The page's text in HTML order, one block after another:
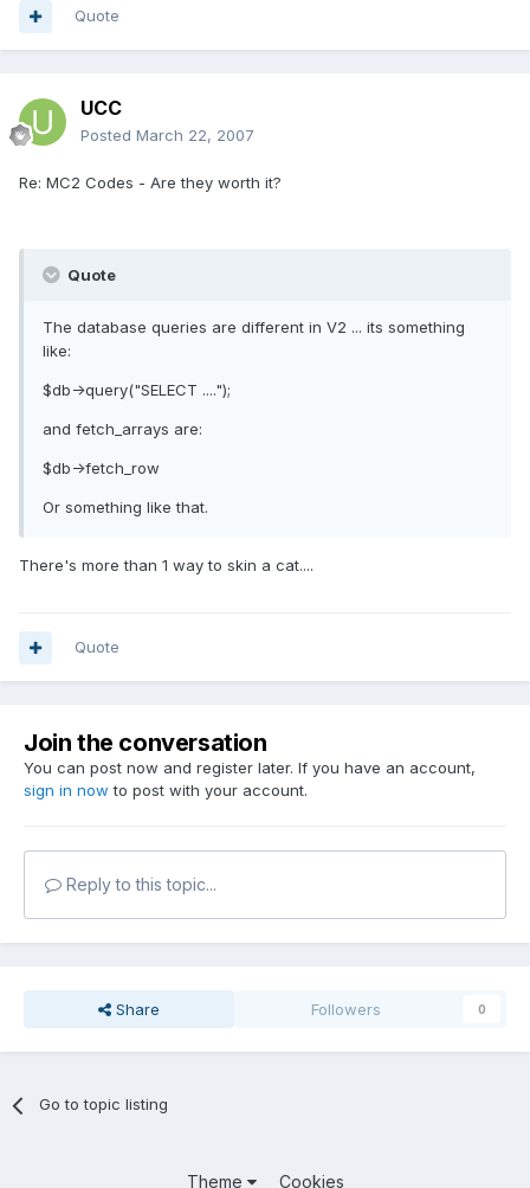
Quote
UCC
Posted March 22, 2007
Re: MC2 Codes - Are they worth it?
Quote
The database queries are different in V2 ... its something
like:
$db->query("SELECT ....");
and fetch_arrays are:
$db->fetch_row
Or something like that.
There's more than 1 way to skin a cat....
Quote
Join the conversation
You can post now and register later. If you have an account,
sign in now to post with your account.
Reply to this topic...
Share Followers 0
Go to topic listing
Theme Cookies